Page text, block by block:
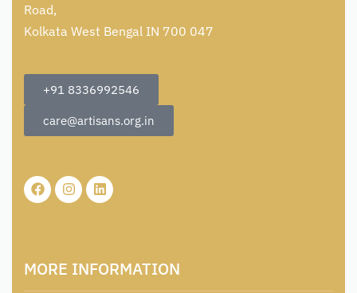
Road,
Kolkata West Bengal IN 700 047
+91 8336992546
care@artisans.org.in
MORE INFORMATION